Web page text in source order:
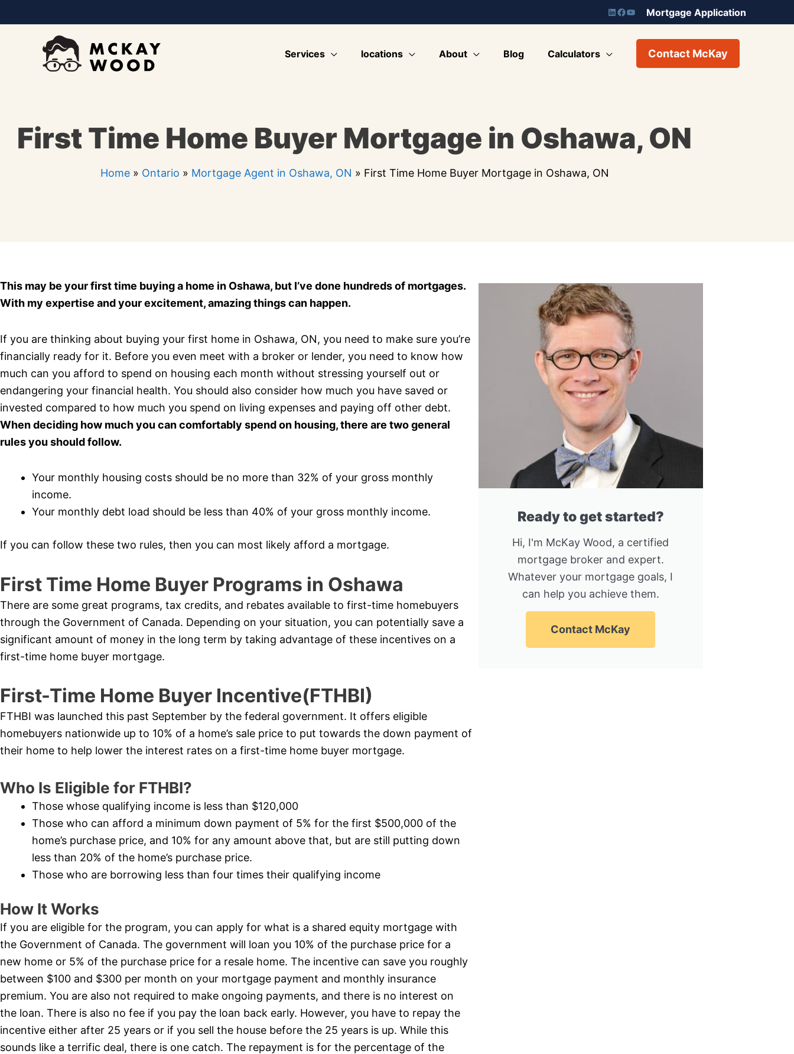
to
Mortgage Application
Services locations About Blog Calculators Contact McKay
First Time Home Buyer Mortgage in Oshawa, ON
Home» Ontario » Mortgage Agent in Oshawa, ON » First Time Home Buyer Mortgage in Oshawa, ON
This may be your first time buying a home in Oshawa, but I’ve done hundreds of mortgages.
With my expertise and your excitement, amazing things can happen.
If you are thinking about buying your first home in Oshawa, ON, you need to make sure you’re
financially ready for it. Before you even meet with a broker or lender, you need to know how
much can you afford to spend on housing each month without stressing yourself out or
endangering your financial health. You should also consider how much you have saved or
invested compared to how much you spend on living expenses and paying off other debt.
When deciding how much you can comfortably spend on housing, there are two general
rules you should follow.
Your monthly housing costs should be no more than 32% of your gross monthly
income.
Your monthly debt load should be less than 40% of your gross monthly income.
If you can follow these two rules, then you can most likely afford a mortgage.
First Time Home Buyer Programs in Oshawa
There are some great programs, tax credits, and rebates available to first-time homebuyers
through the Government of Canada. Depending on your situation, you can potentially save a
significant amount of money in the long term by taking advantage of these incentives on a
first-time home buyer mortgage.
First-Time Home Buyer Incentive(FTHBI)
FTHBI was launched this past September by the federal government. It offers eligible
homebuyers nationwide up to 10% of a home’s sale price to put towards the down payment of
their home to help lower the interest rates on a first-time home buyer mortgage.
Who Is Eligible for FTHBI?
Those whose qualifying income is less than $120,000
Those who can afford a minimum down payment of 5% for the first $500,000 of the
home’s purchase price, and 10% for any amount above that, but are still putting down
less than 20% of the home’s purchase price.
Those who are borrowing less than four times their qualifying income
How It Works
If you are eligible for the program, you can apply for what is a shared equity mortgage with
the Government of Canada. The government will loan you 10% of the purchase price for a
new home or 5% of the purchase price for a resale home. The incentive can save you roughly
between $100 and $300 per month on your mortgage payment and monthly insurance
premium. You are also not required to make ongoing payments, and there is no interest on
the loan. There is also no fee if you pay the loan back early. However, you have to repay the
incentive either after 25 years or if you sell the house before the 25 years is up. While this
sounds like a terrific deal, there is one catch. The repayment is for the percentage of the
Ready to get started?
Hi, I'm McKay Wood, a certified
mortgage broker and expert.
Whatever your mortgage goals, I
can help you achieve them.
Contact McKay